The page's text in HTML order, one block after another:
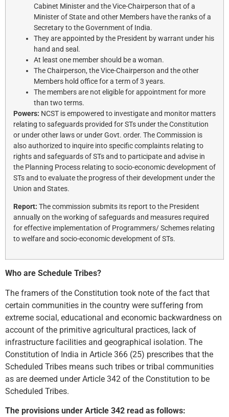
Cabinet Minister and the Vice-Chairperson that of a
Minister of State and other Members have the ranks of a
Secretary to the Government of India.
They are appointed by the President by warrant under his
hand and seal.
At least one member should be a woman.
The Chairperson, the Vice-Chairperson and the other
Members hold office for a term of 3 years.
The members are not eligible for appointment for more
than two terms.
Powers: NCST is empowered to investigate and monitor matters
relating to safeguards provided for STs under the Constitution
or under other laws or under Govt. order. The Commission is
also authorized to inquire into specific complaints relating to
rights and safeguards of STs and to participate and advise in
the Planning Process relating to socio-economic development of
STs and to evaluate the progress of their development under the
Union and States.
Report: The commission submits its report to the President
annually on the working of safeguards and measures required
for effective implementation of Programmers/ Schemes relating
to welfare and socio-economic development of STs.
Who are Schedule Tribes?
The framers of the Constitution took note of the fact that
certain communities in the country were suffering from
extreme social, educational and economic backwardness on
account of the primitive agricultural practices, lack of
infrastructure facilities and geographical isolation. The
Constitution of India in Article 366 (25) prescribes that the
Scheduled Tribes means such tribes or tribal communities
as are deemed under Article 342 of the Constitution to be
Scheduled Tribes.
The provisions under Article 342 read as follows: